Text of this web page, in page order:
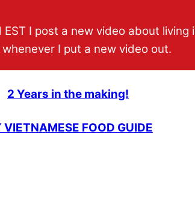
EST I post a new video about
I put a new video out.
2 Years in the making!
VIETNAMESE FOOD GUIDE